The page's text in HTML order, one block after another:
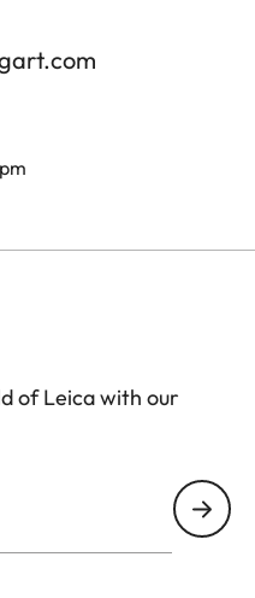
of Leica with our